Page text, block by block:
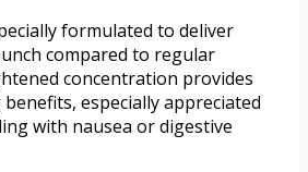
formulated to deliver
compared to regular
concentration provides
especially appreciated
with nausea or digestive